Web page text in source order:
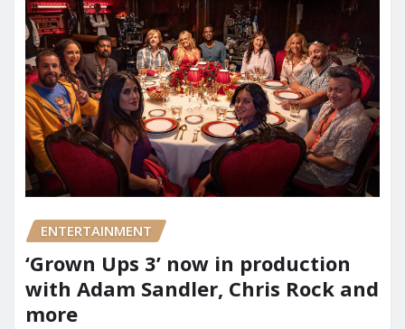
ENTERTAINMENT
‘Grown Ups 3’ now in production
with Adam Sandler, Chris Rock and
more